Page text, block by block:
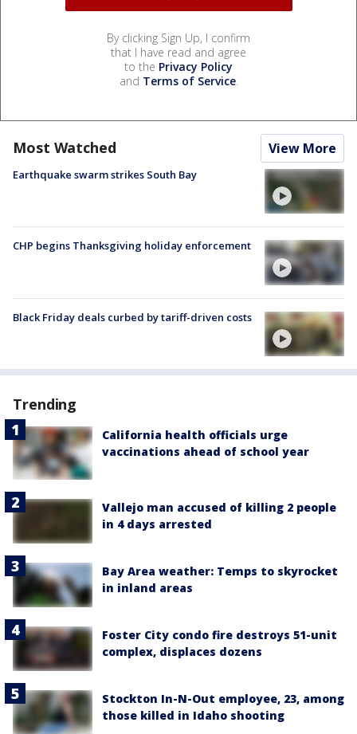
By clicking Sign Up, I confirm
that I have read and agree
to the Privacy Policy
and Terms of Service.
Most Watched View More
Earthquake swarm strikes South Bay
CHP begins Thanksgiving holiday enforcement
Black Friday deals curbed by tariff-driven costs
Trending
California health officials urge
vaccinations ahead of school year
Vallejo man accused of killing 2 people
in 4 days arrested
Bay Area weather: Temps to skyrocket
in inland areas
Foster City condo fire destroys 51-unit
complex, displaces dozens
Stockton In-N-Out employee, 23, among
those killed in Idaho shooting